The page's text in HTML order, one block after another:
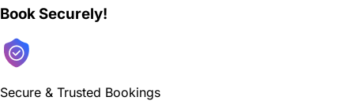
Book Securely!
Secure & Trusted Bookings